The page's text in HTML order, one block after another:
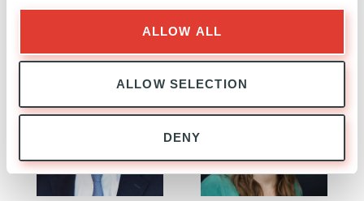
ALLOW ALL
ALLOW SELECTION
DENY